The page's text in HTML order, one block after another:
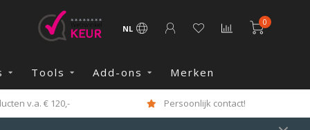
NL
0
Tools Add-ons Merken
v.a. € 120,- Persoonlijk contact!